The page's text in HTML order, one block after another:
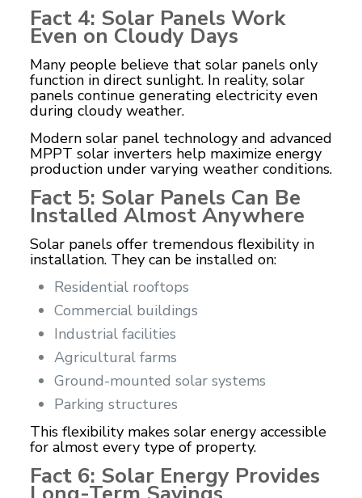
Fact 4: Solar Panels Work
Even on Cloudy Days
Many people believe that solar panels only
function in direct sunlight. In reality, solar
panels continue generating electricity even
during cloudy weather.
Modern solar panel technology and advanced
MPPT solar inverters help maximize energy
production under varying weather conditions.
Fact 5: Solar Panels Can Be
Installed Almost Anywhere
Solar panels offer tremendous flexibility in
installation. They can be installed on:
Residential rooftops
Commercial buildings
Industrial facilities
Agricultural farms
Ground-mounted solar systems
Parking structures
This flexibility makes solar energy accessible
for almost every type of property.
Fact 6: Solar Energy Provides